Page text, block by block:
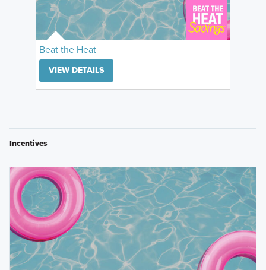
Beat the Heat
VIEW DETAILS
Incentives